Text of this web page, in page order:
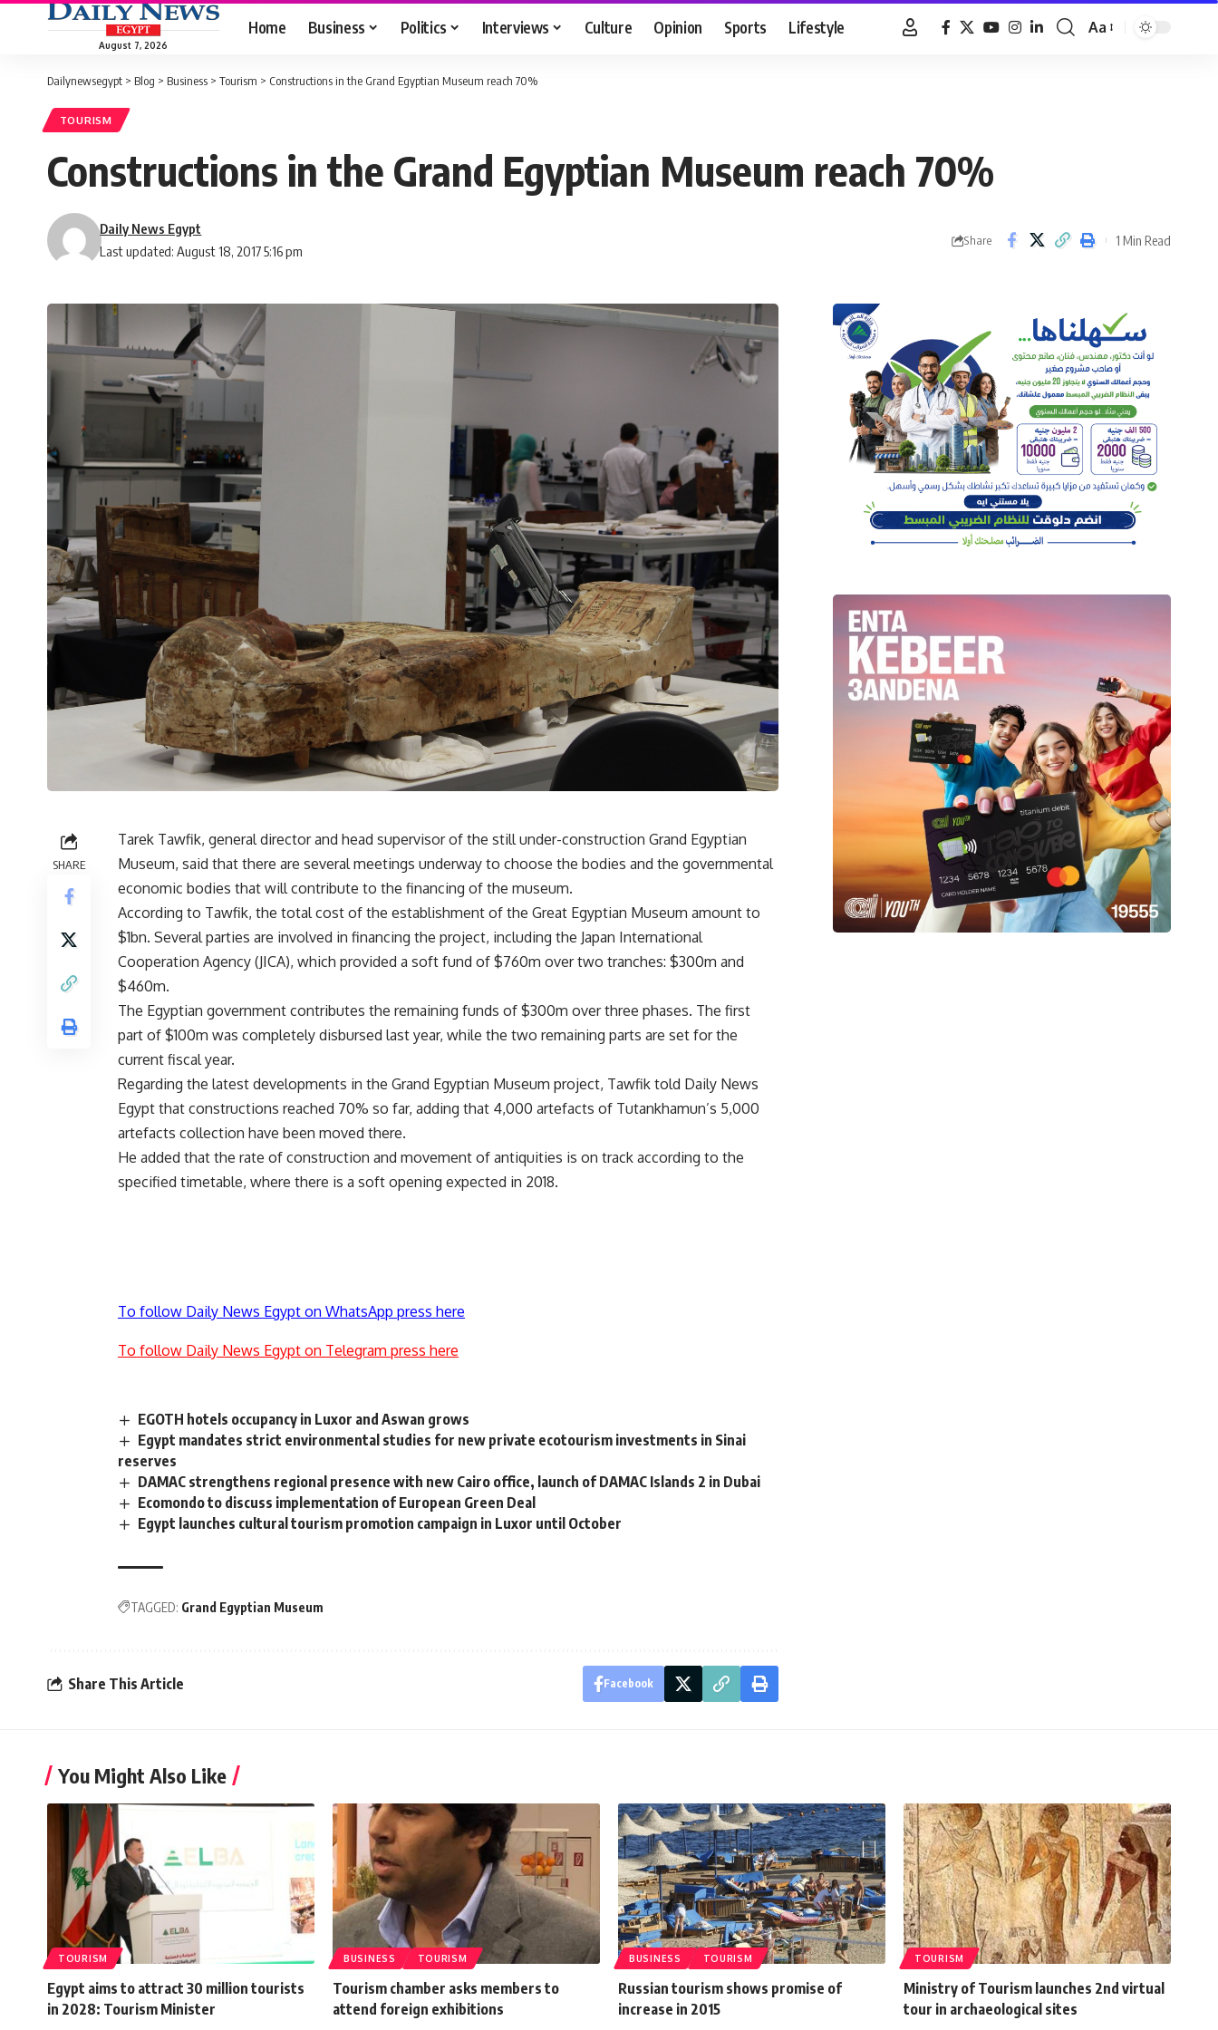
August 7, 2026
Home Business Politics Interviews Culture Opinion Sports Lifestyle
Font
Aa
Dailynewsegypt > Blog > Business > Tourism > Constructions in the Grand Egyptian Museum reach 70%
TOURISM
Constructions in the Grand Egyptian Museum reach 70%
Last updated: August 18, 2017 5:16 pm
Daily News Egypt
Share 1 Min Read
SHARE
Tarek Tawfik, general director and head supervisor of the still under-construction Grand Egyptian
Museum, said that there are several meetings underway to choose the bodies and the governmental
economic bodies that will contribute to the financing of the museum.
According to Tawfik, the total cost of the establishment of the Great Egyptian Museum amount to
$1bn. Several parties are involved in financing the project, including the Japan International
Cooperation Agency (JICA), which provided a soft fund of $760m over two tranches: $300m and
$460m.
The Egyptian government contributes the remaining funds of $300m over three phases. The first
part of $100m was completely disbursed last year, while the two remaining parts are set for the
current fiscal year.
Regarding the latest developments in the Grand Egyptian Museum project, Tawfik told Daily News
Egypt that constructions reached 70% so far, adding that 4,000 artefacts of Tutankhamun’s 5,000
artefacts collection have been moved there.
He added that the rate of construction and movement of antiquities is on track according to the
specified timetable, where there is a soft opening expected in 2018.
To follow Daily News Egypt on WhatsApp press here
To follow Daily News Egypt on Telegram press here
EGOTH hotels occupancy in Luxor and Aswan grows
Egypt mandates strict environmental studies for new private ecotourism investments in Sinai
reserves
DAMAC strengthens regional presence with new Cairo office, launch of DAMAC Islands 2 in Dubai
Ecomondo to discuss implementation of European Green Deal
Egypt launches cultural tourism promotion campaign in Luxor until October
TAGGED: Grand Egyptian Museum
Share This Article Facebook
You Might Also Like
TOURISM
Egypt aims to attract 30 million tourists
in 2028: Tourism Minister
BUSINESS TOURISM
Tourism chamber asks members to
attend foreign exhibitions
BUSINESS TOURISM
Russian tourism shows promise of
increase in 2015
TOURISM
Ministry of Tourism launches 2nd virtual
tour in archaeological sites